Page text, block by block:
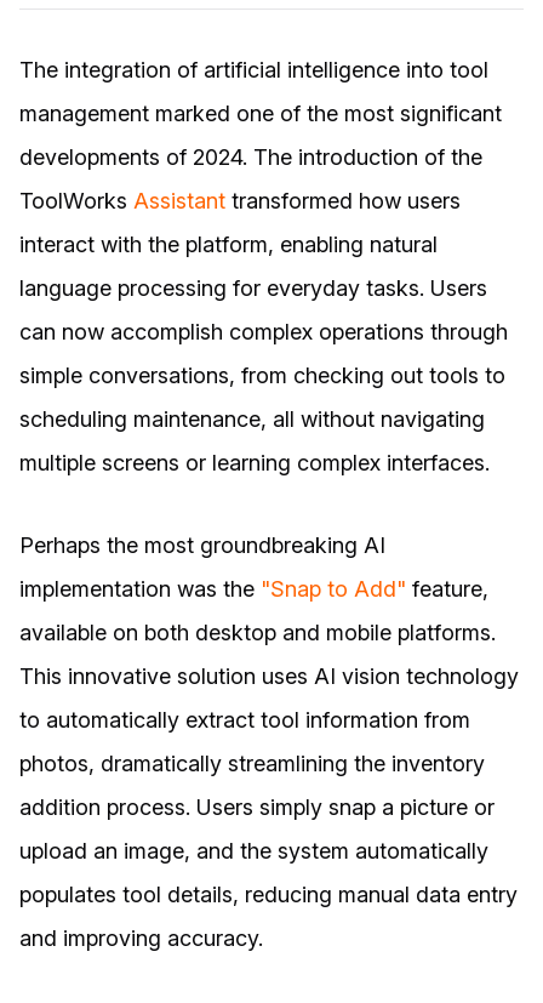
The integration of artificial intelligence into tool
management marked one of the most significant
developments of 2024. The introduction of the
ToolWorks Assistant transformed how users
interact with the platform, enabling natural
language processing for everyday tasks. Users
can now accomplish complex operations through
simple conversations, from checking out tools to
scheduling maintenance, all without navigating
multiple screens or learning complex interfaces.
Perhaps the most groundbreaking AI
implementation was the "Snap to Add" feature,
available on both desktop and mobile platforms.
This innovative solution uses AI vision technology
to automatically extract tool information from
photos, dramatically streamlining the inventory
addition process. Users simply snap a picture or
upload an image, and the system automatically
populates tool details, reducing manual data entry
and improving accuracy.